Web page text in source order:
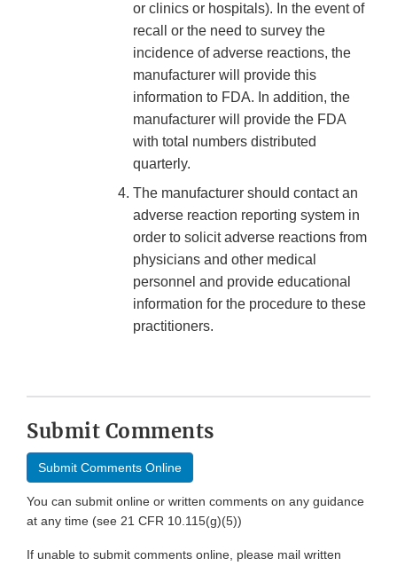
or clinics or hospitals). In the event of
recall or the need to survey the
incidence of adverse reactions, the
manufacturer will provide this
information to FDA. In addition, the
manufacturer will provide the FDA
with total numbers distributed
quarterly.
The manufacturer should contact an
adverse reaction reporting system in
order to solicit adverse reactions from
physicians and other medical
personnel and provide educational
information for the procedure to these
practitioners.
Submit Comments
Submit Comments Online
You can submit online or written comments on any guidance
at any time (see 21 CFR 10.115(g)(5))
If unable to submit comments online, please mail written